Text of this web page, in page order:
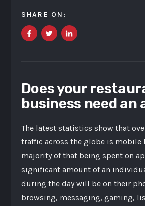
SHARE ON:
Does your
business need an
The latest statistics show that
traffic across the globe is mobile
majority of that being spent on
significant amount of an
during the day will be on their
browsing, messaging, gaming,